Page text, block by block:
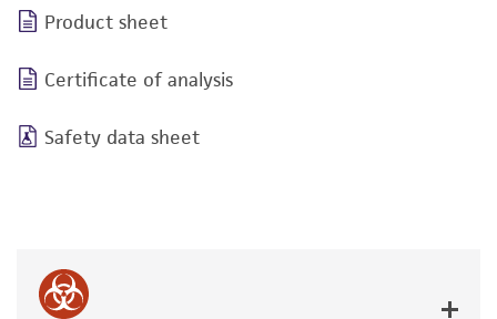
Product sheet
Certificate of analysis
Safety data sheet